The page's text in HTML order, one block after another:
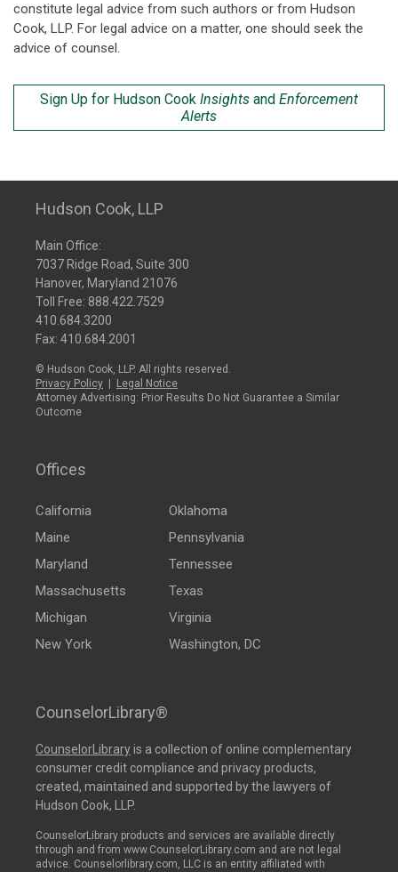
constitute legal advice from such authors or from Hudson
Cook, LLP. For legal advice on a matter, one should seek the
advice of counsel.
Sign Up for Hudson Cook Insights and Enforcement
Alerts
Hudson Cook, LLP
Main Office:
7037 Ridge Road, Suite 300
Hanover, Maryland 21076
Toll Free: 888.422.7529
410.684.3200
Fax: 410.684.2001
© Hudson Cook, LLP. All rights reserved.
Privacy Policy
Legal Notice
Attorney Advertising: Prior Results Do Not Guarantee a Similar
Outcome
Offices
California
Maine
Maryland
Massachusetts
Michigan
New York
Oklahoma
Pennsylvania
Tennessee
Texas
Virginia
Washington, DC
CounselorLibrary®
CounselorLibraryis a collection of online complementary
consumer credit compliance and privacy products,
created, maintained and supported by the lawyers of
Hudson Cook, LLP.
CounselorLibrary products and services are available directly
through and from www.CounselorLibrary.com and are not legal
advice. Counselorlibrary.com, LLC is an entity affiliated with